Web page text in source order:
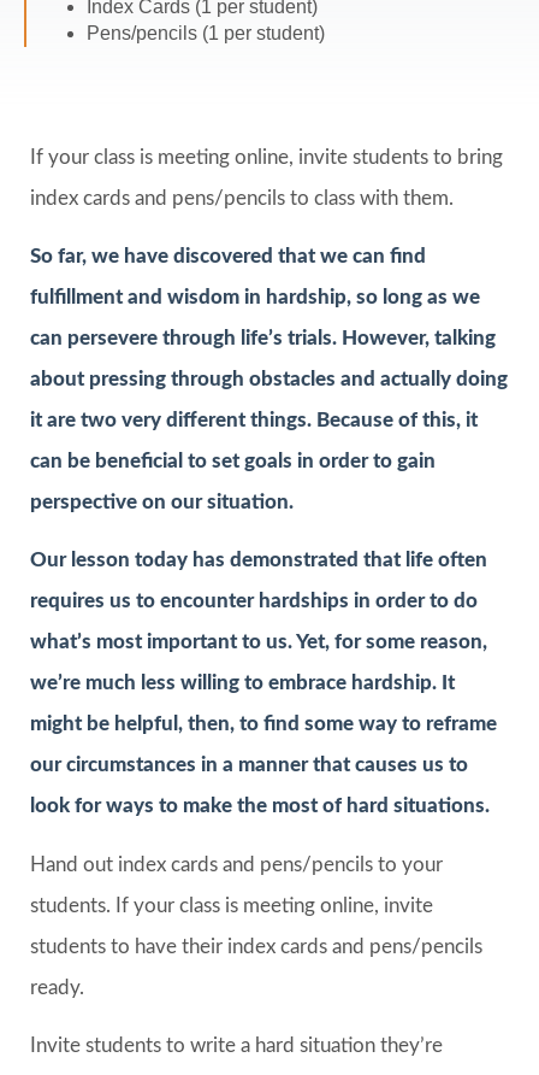
Index Cards (1 per student)
Pens/pencils (1 per student)
If your class is meeting online, invite students to bring
index cards and pens/pencils to class with them.
So far, we have discovered that we can find
fulfillment and wisdom in hardship, so long as we
can persevere through life’s trials. However, talking
about pressing through obstacles and actually doing
it are two very different things. Because of this, it
can be beneficial to set goals in order to gain
perspective on our situation.
Our lesson today has demonstrated that life often
requires us to encounter hardships in order to do
what’s most important to us. Yet, for some reason,
we’re much less willing to embrace hardship. It
might be helpful, then, to find some way to reframe
our circumstances in a manner that causes us to
look for ways to make the most of hard situations.
Hand out index cards and pens/pencils to your
students. If your class is meeting online, invite
students to have their index cards and pens/pencils
ready.
Invite students to write a hard situation they’re